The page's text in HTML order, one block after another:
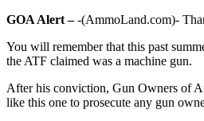
GOA Alert –-(AmmoLand.com)-
You will remember that this past
the ATF claimed was a machine gun.
After his conviction, Gun Owners of
like this one to prosecute any gun